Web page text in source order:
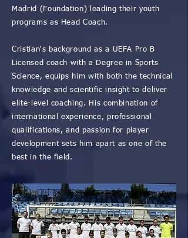
Madrid (Foundation) leading their youth
programs as Head Coach.
Cristian's background as a UEFA Pro B
Licensed coach with a Degree in Sports
Science, equips him with both the technical
knowledge and scientific insight to deliver
elite-level coaching. His combination of
international experience, professional
qualifications, and passion for player
development sets him apart as one of the
best in the field.